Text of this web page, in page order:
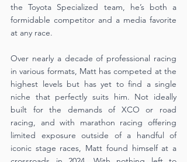
the Toyota Specialized team, he’s both a
formidable competitor and a media favorite
at any race.
Over nearly a decade of professional racing
in various formats, Matt has competed at the
highest levels but has yet to find a single
niche that perfectly suits him. Not ideally
built for the demands of XCO or road
racing, and with marathon racing offering
limited exposure outside of a handful of
iconic stage races, Matt found himself at a